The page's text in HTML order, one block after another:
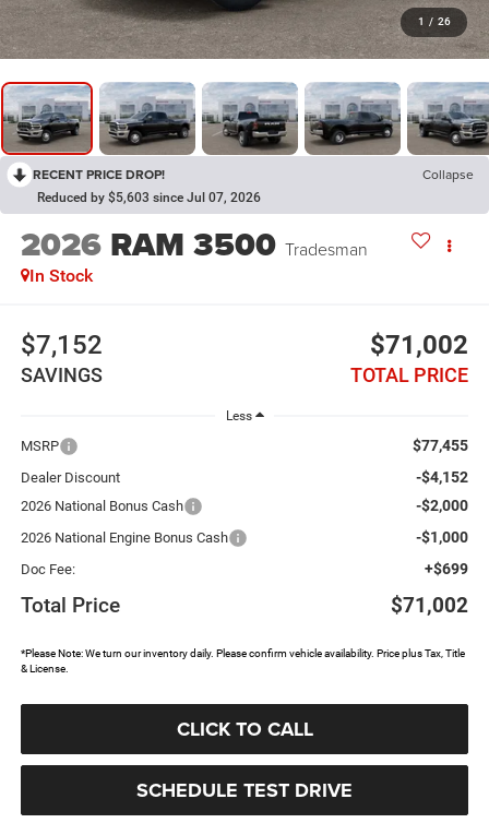
1 / 26
RECENT PRICE DROP! Collapse
Reduced by $5,603 since Jul 07, 2026
2026 RAM 3500 Tradesman
In Stock
$7,152
SAVINGS
$71,002
TOTAL PRICE
Less
MSRP $77,455
Dealer Discount -$4,152
2026 National Bonus Cash -$2,000
2026 National Engine Bonus Cash -$1,000
Doc Fee: +$699
Total Price $71,002
*Please Note: We turn our inventory daily. Please confirm vehicle availability. Price plus Tax, Title
& License.
CLICK TO CALL
SCHEDULE TEST DRIVE